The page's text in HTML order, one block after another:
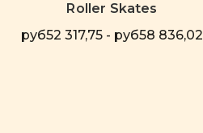
Roller Skates
руб52 317,75 - руб58 836,02